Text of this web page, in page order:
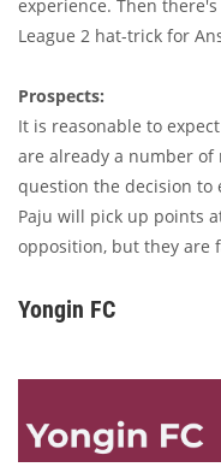
experience. Then
League 2 hat-trick for
Prospects:
It is reasonable to
are already a number
question the decision to
Paju will pick up points
opposition, but they are
Yongin FC